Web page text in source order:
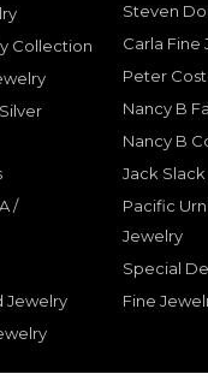
Collection
/
Jewelry
Steven
Carla Fine
Peter
Nancy B
Nancy B
Jack
Pacific
Jewelry
Special
Fine